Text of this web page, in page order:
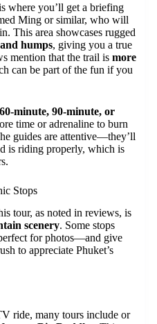
where you’ll get a briefing
Ming or similar, who will
This area showcases rugged
humps, giving you a true
mention that the trail is more
can be part of the fun if you
60-minute, 90-minute, or
time or adrenaline to burn
guides are attentive—they’ll
is riding properly, which is
Stops
tour, as noted in reviews, is
scenery. Some stops
for photos—and give
to appreciate Phuket’s
ride, many tours include or